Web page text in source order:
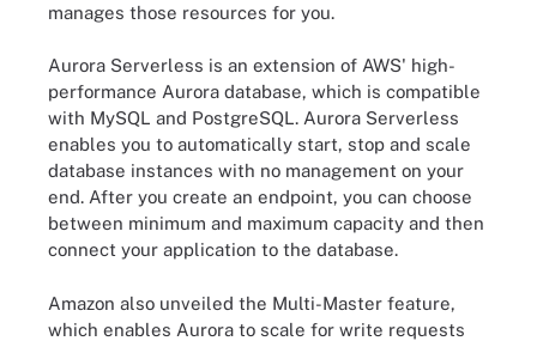
manages those resources for you.
Aurora Serverless is an extension of AWS' high-
performance Aurora database, which is compatible
with MySQL and PostgreSQL. Aurora Serverless
enables you to automatically start, stop and scale
database instances with no management on your
end. After you create an endpoint, you can choose
between minimum and maximum capacity and then
connect your application to the database.
Amazon also unveiled the Multi-Master feature,
which enables Aurora to scale for write requests